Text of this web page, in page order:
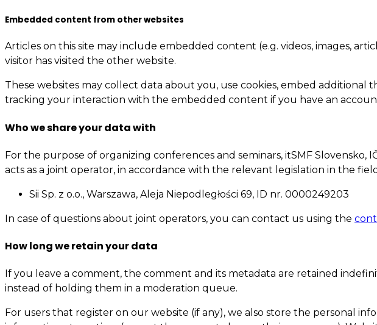
Embedded content from other websites
Articles on this site may include embedded content (e.g. videos, images,
visitor has visited the other website.
These websites may collect data about you, use cookies, embed
tracking your interaction with the embedded content if you have an
Who we share your data with
For the purpose of organizing conferences and seminars, itSMF Slovensko,
acts as a joint operator, in accordance with the relevant legislation in the
Sii Sp. z o.o., Warszawa, Aleja Niepodległości 69, ID nr. 0000249203
In case of questions about joint operators, you can contact us using the
How long we retain your data
If you leave a comment, the comment and its metadata are retained
instead of holding them in a moderation queue.
For users that register on our website (if any), we also store the personal